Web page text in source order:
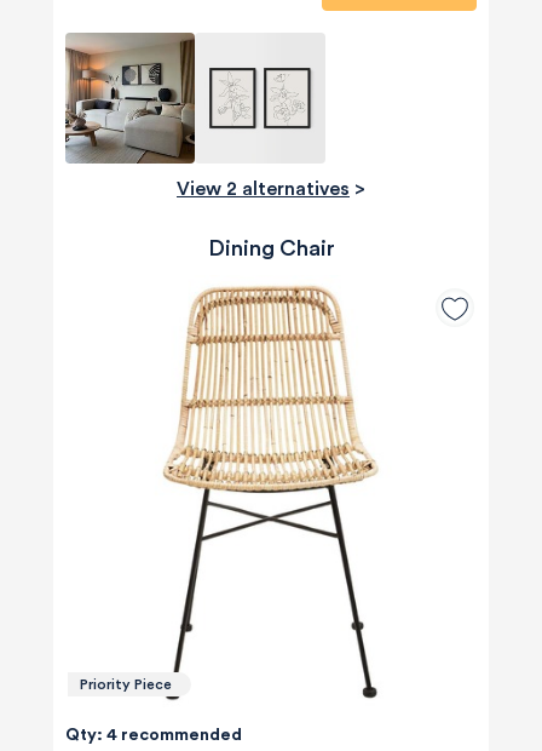
View 2 alternatives >
Dining Chair
Priority Piece
Qty: 4 recommended